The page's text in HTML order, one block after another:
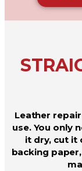
Leather
use. You only
it dry, cut it
backing